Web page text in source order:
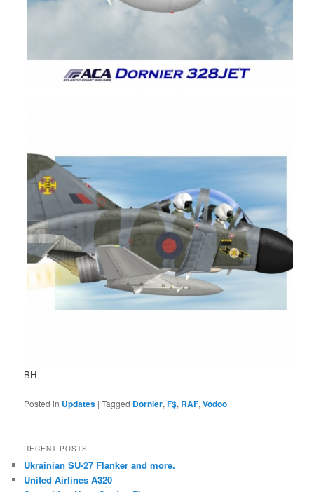
BH
Posted in Updates |Tagged Dornier,F$, RAF,Vodoo
RECENT POSTS
Ukrainian SU-27 Flanker and more.
United Airlines A320